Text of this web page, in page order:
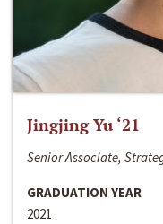
Jingjing Yu ‘21
Senior Associate,
GRADUATION YEAR
2021